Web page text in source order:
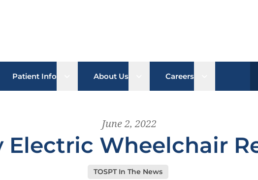
sub menu
Patient Info Open sub menu
About Us Open sub menu
Careers Open sub
June 2, 2022
Electric Wheelchair
TOSPT In The News